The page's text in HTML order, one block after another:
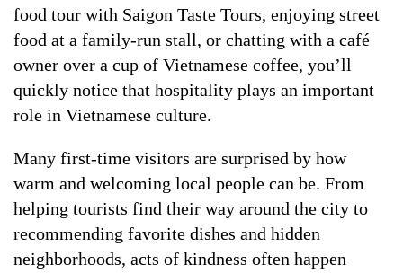
food tour with Saigon Taste Tours, enjoying street
food at a family-run stall, or chatting with a café
owner over a cup of Vietnamese coffee, you’ll
quickly notice that hospitality plays an important
role in Vietnamese culture.
Many first-time visitors are surprised by how
warm and welcoming local people can be. From
helping tourists find their way around the city to
recommending favorite dishes and hidden
neighborhoods, acts of kindness often happen